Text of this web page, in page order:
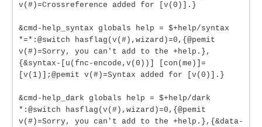
v(#)=Crossreference added for [v(0)].}
&cmd-help_syntax globals help = $+help/syntax
*=*:@switch hasflag(v(#),wizard)=0,{@pemit
v(#)=Sorry, you can't add to the +help.},
{&syntax-[u(fnc-encode,v(0))] [con(me)]=
[v(1)];@pemit v(#)=Syntax added for [v(0)].}
&cmd-help_dark globals help = $+help/dark
*:@switch hasflag(v(#),wizard)=0,{@pemit
v(#)=Sorry, you can't add to the +help.},{&data-